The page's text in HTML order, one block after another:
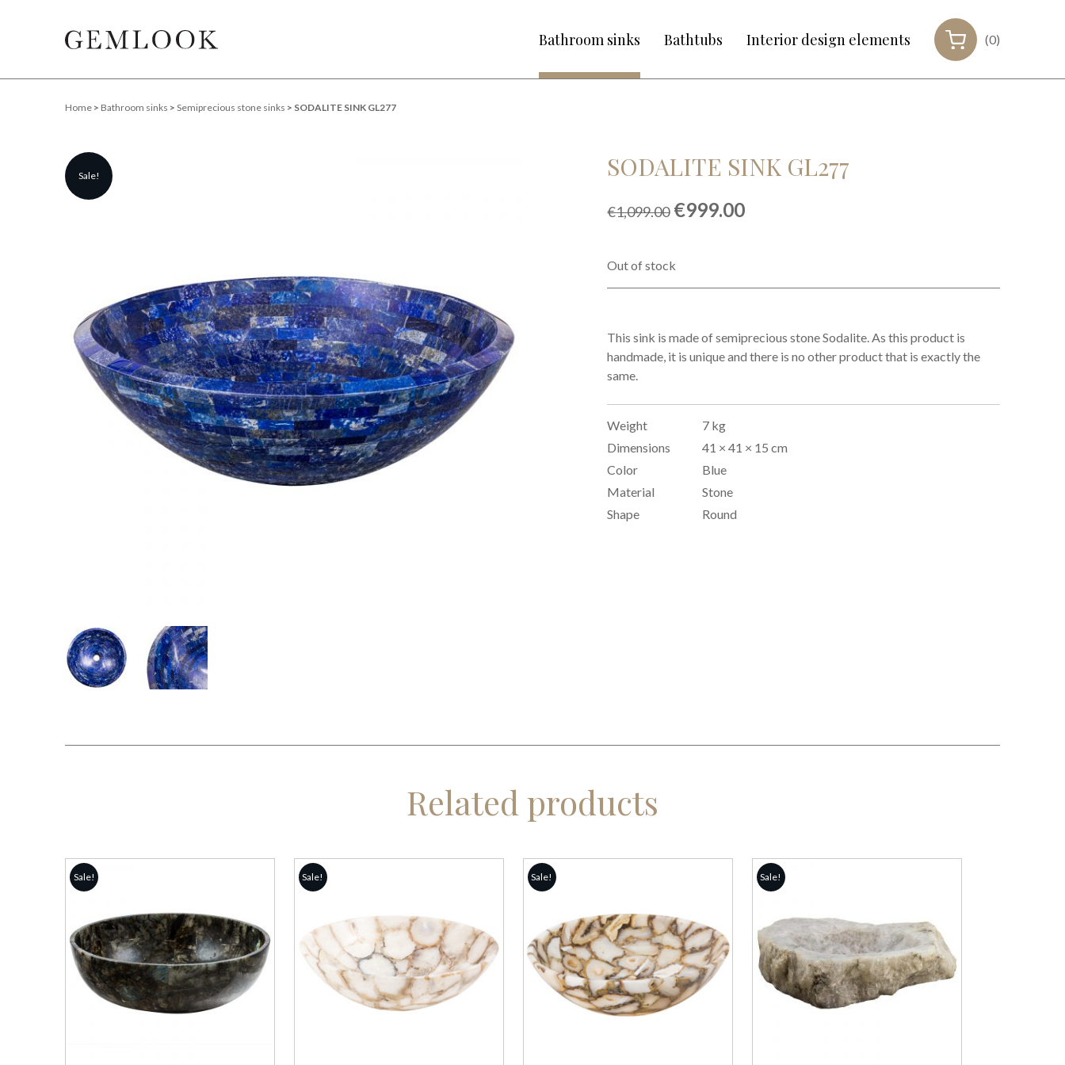
Bathroom sinks Bathtubs Interior design elements (0)
Home > Bathroom sinks > Semiprecious stone sinks > SODALITE SINK GL277
Sale! SODALITE SINK GL277
€1,099.00 Original
€1,099.00.
€999.00Current
Out of stock
This sink is made of semiprecious stone Sodalite. As this product is
handmade, it is unique and there is no other product that is exactly the
same.
Weight
7 kg
Dimensions
41 × 41 × 15 cm
Color
Blue
Material
Stone
Shape
Round
Related products
Sale! Sale! Sale! Sale!